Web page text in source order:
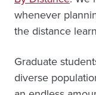
whenever
the distance
Graduate
diverse